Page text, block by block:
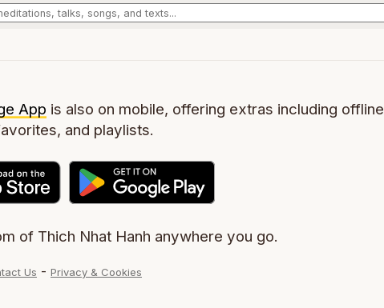
App is also on mobile, offering extras including offline
and playlists.
of Thich Nhat Hanh anywhere you go.
Us - Privacy & Cookies